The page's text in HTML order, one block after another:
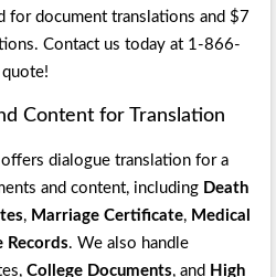
for document translations and $7
Contact us today at 1-866-
Content for Translation
dialogue translation for a
and content, including Death
, Marriage Certificate, Medical
Records. We also handle
College Documents, and High